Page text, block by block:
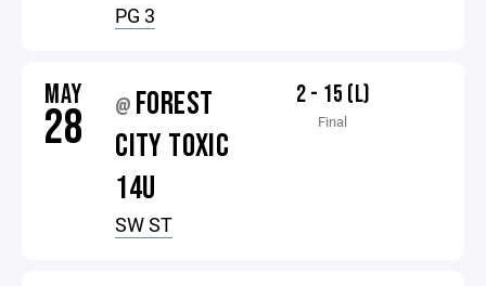
PG 3
MAY
28 @ FOREST
CITY TOXIC
14U
SW ST
2 - 15 (L)
Final